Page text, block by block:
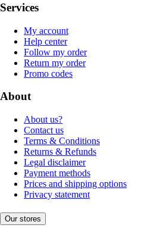
Services
My account
Help center
Follow my order
Return my order
Promo codes
About
About us?
Contact us
Terms & Conditions
Returns & Refunds
Legal disclaimer
Payment methods
Prices and shipping options
Privacy statement
Our stores